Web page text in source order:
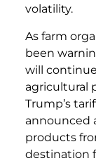
volatility.
As farm
been
will
agricultural
Trump’s
announced
products
destination